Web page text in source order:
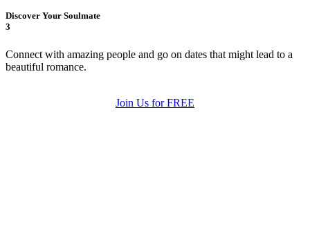
Discover Your Soulmate
3
Connect with amazing people and go on dates that might lead to a
beautiful romance.
Join Us for FREE